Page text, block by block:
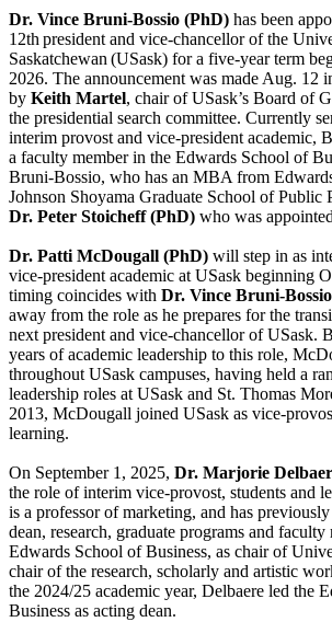
Dr. Vince Bruni-Bossio (PhD) has been
12th president and vice-chancellor of the
Saskatchewan (USask) for a five-year term
2026. The announcement was made Aug. 12
by Keith Martel, chair of USask’s Board of
the presidential search committee. Currently
interim provost and vice-president academic,
a faculty member in the Edwards School of
Bruni-Bossio, who has an MBA from
Johnson Shoyama Graduate School of Public
Dr. Peter Stoicheff (PhD) who was
Dr. Patti McDougall (PhD) will step in as
vice-president academic at USask beginning
timing coincides with Dr. Vince Bruni-
away from the role as he prepares for the
next president and vice-chancellor of USask.
years of academic leadership to this role,
throughout USask campuses, having held a
leadership roles at USask and St. Thomas
2013, McDougall joined USask as vice-
learning.
On September 1, 2025, Dr. Marjorie
the role of interim vice-provost, students and
is a professor of marketing, and has previously
dean, research, graduate programs and
Edwards School of Business, as chair of
chair of the research, scholarly and artistic
the 2024/25 academic year, Delbaere led the
Business as acting dean.